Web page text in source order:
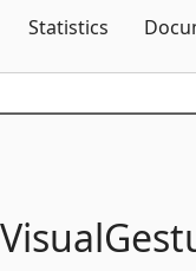
Statistics